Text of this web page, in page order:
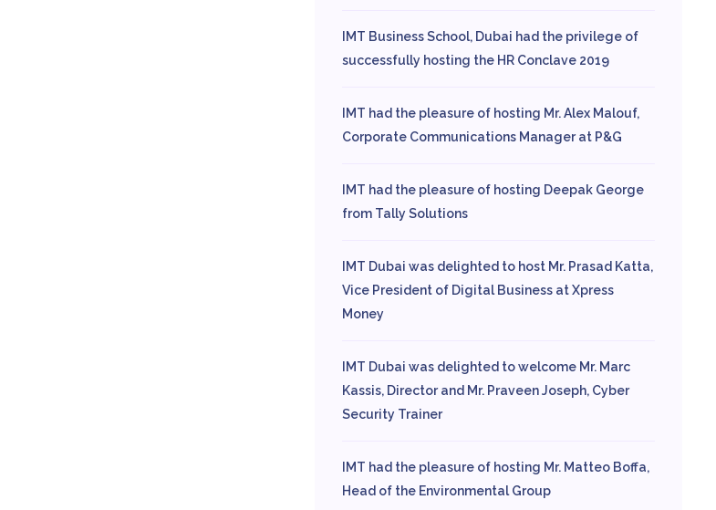
IMT Business School, Dubai had the privilege of
successfully hosting the HR Conclave 2019
IMT had the pleasure of hosting Mr. Alex Malouf,
Corporate Communications Manager at P&G
IMT had the pleasure of hosting Deepak George
from Tally Solutions
IMT Dubai was delighted to host Mr. Prasad Katta,
Vice President of Digital Business at Xpress
Money
IMT Dubai was delighted to welcome Mr. Marc
Kassis, Director and Mr. Praveen Joseph, Cyber
Security Trainer
IMT had the pleasure of hosting Mr. Matteo Boffa,
Head of the Environmental Group